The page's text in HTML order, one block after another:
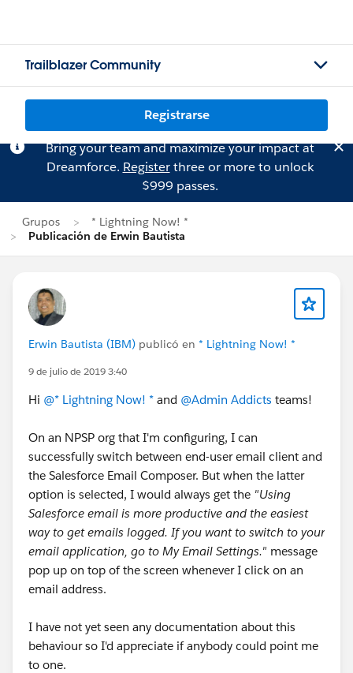
Trailblazer Community
Registrarse
Bring your team and maximize your impact at
Dreamforce. Registerthree or more to unlock
$999 passes.
Grupos
* Lightning Now! *
Publicación de Erwin Bautista
Erwin Bautista (IBM) publicó en * Lightning Now! *
9 de julio de 2019 3:40
Hi @* Lightning Now! * and @Admin Addicts teams!
On an NPSP org that I'm configuring, I can
successfully switch between end-user email client and
the Salesforce Email Composer. But when the latter
option is selected, I would always get the "Using
Salesforce email is more productive and the easiest
way to get emails logged. If you want to switch to your
email application, go to My Email Settings." message
pop up on top of the screen whenever I click on an
email address.
I have not yet seen any documentation about this
behaviour so I'd appreciate if anybody could point me
to one.